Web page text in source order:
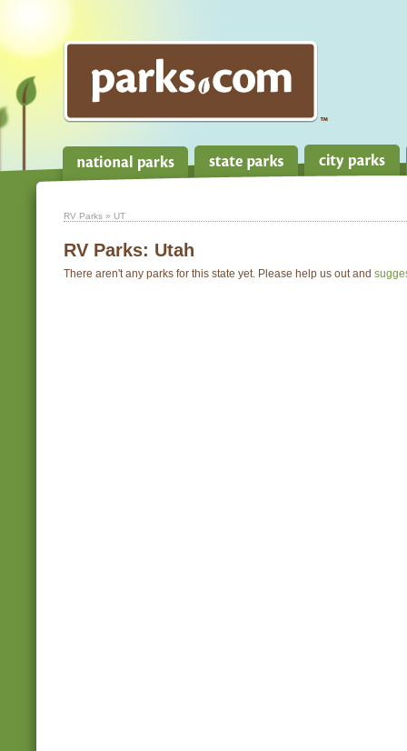
RV Parks » UT
RV Parks: Utah
There aren't any parks for this state yet. Please help us out and